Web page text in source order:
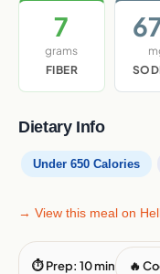
7
grams
FIBER
Dietary Info
Under 650 Calories
→ View this meal on
⏱ Prep: 10 min 🔥